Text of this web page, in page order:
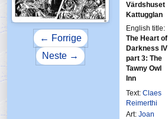
← Forrige
Neste →
Värdshuset
Kattugglan
English title:
The Heart of
Darkness IV
part 3: The
Tawny Owl
Inn
Text: Claes
Reimerthi
Art: Joan